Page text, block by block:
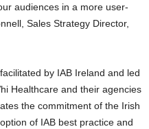
audiences in a more user-
Sales Strategy Director,
by IAB Ireland and led
Healthcare and their agencies
the commitment of the Irish
of IAB best practice and